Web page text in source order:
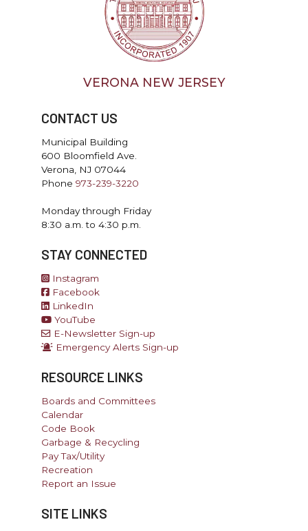
VERONA NEW JERSEY
CONTACT US
Municipal Building
600 Bloomfield Ave.
Verona, NJ 07044
Phone 973-239-3220
Monday through Friday
8:30 a.m. to 4:30 p.m.
STAY CONNECTED
Instagram
Facebook
LinkedIn
YouTube
E-Newsletter Sign-up
Emergency Alerts Sign-up
RESOURCE LINKS
Boards and Committees
Calendar
Code Book
Garbage & Recycling
Pay Tax/Utility
Recreation
Report an Issue
SITE LINKS